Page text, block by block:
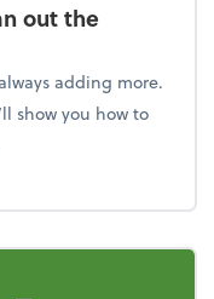
out the
adding more.
show you how to
Clean out the